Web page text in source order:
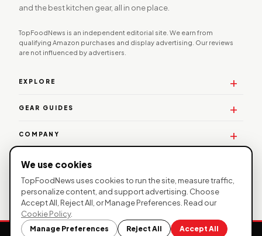
and the best kitchen gear, all in one place.
TopFoodNews is an independent editorial site. We earn from
qualifying Amazon purchases and display advertising. Our reviews
are not influenced by advertisers.
EXPLORE
GEAR GUIDES
COMPANY
WORK WITH US
© 2026 TopFoodNews. All rights reserved. |
Policy
Affiliate Disclosure| TopFoodNews participates in the
We use cookies
TopFoodNews uses cookies to run the site, measure traffic,
personalize content, and support advertising. Choose
Accept All, Reject All, or Manage Preferences. Read our
Cookie Policy.
Manage Preferences Reject All Accept All